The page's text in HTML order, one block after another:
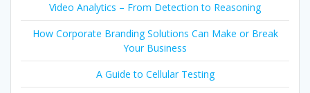
Video Analytics – From Detection to Reasoning
How Corporate Branding Solutions Can Make or Break
Your Business
A Guide to Cellular Testing